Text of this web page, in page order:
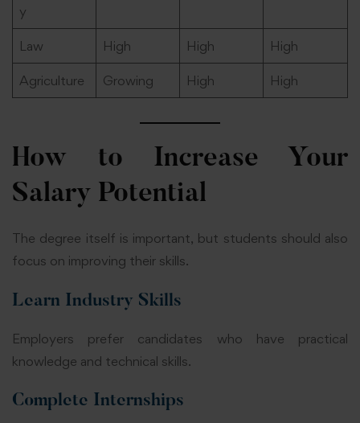
y
Law High High High
Agriculture Growing High High
How to Increase Your
Salary Potential
The degree itself is important, but students should also
focus on improving their skills.
Learn Industry Skills
Employers prefer candidates who have practical
knowledge and technical skills.
Complete Internships